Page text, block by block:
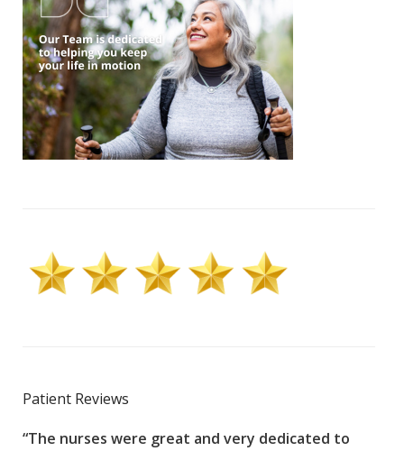
Patient Reviews
“The nurses were great and very dedicated to